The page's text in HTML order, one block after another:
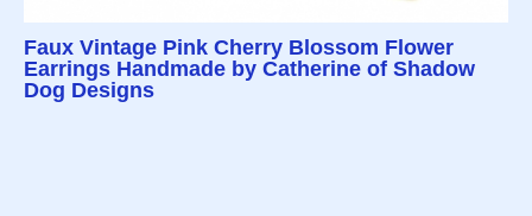
Faux Vintage Pink Cherry Blossom Flower
Earrings Handmade by Catherine of Shadow
Dog Designs